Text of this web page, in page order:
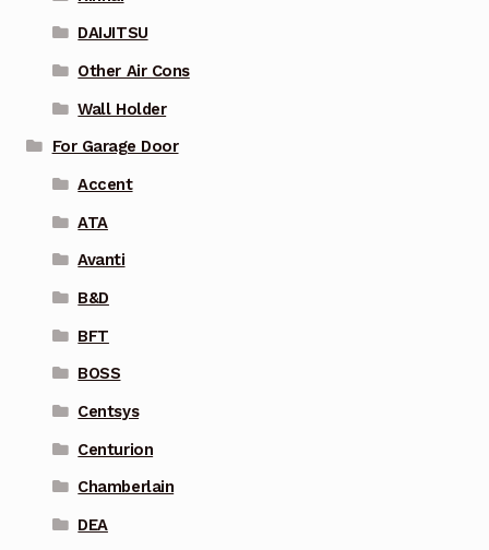
DAIJITSU
Other Air Cons
Wall Holder
For Garage Door
Accent
ATA
Avanti
B&D
BFT
BOSS
Centsys
Centurion
Chamberlain
DEA